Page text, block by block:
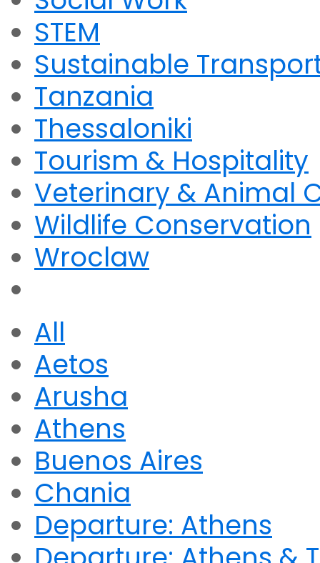
STEM
Sustainable
Tanzania
Thessaloniki
Tourism & Hospitality
Veterinary & Animal
Wildlife Conservation
Wroclaw
All
Aetos
Arusha
Athens
Buenos Aires
Chania
Departure: Athens